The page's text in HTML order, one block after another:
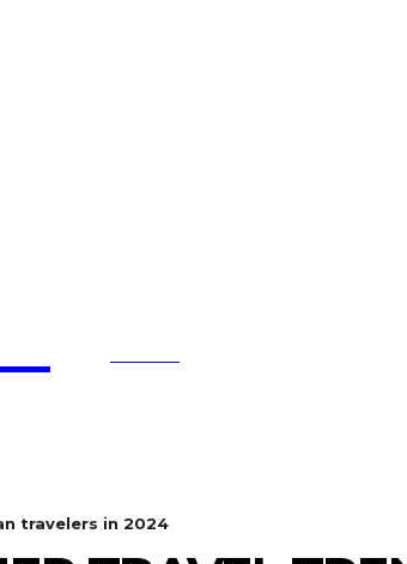
travelers in 2024